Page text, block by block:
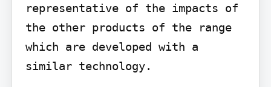
representative of the impacts of
the other products of the range
which are developed with a
similar technology.